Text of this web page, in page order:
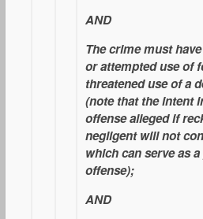
AND
The crime must
or attempted use of
threatened use of a
(note that the intent
offense alleged if
negligent will not
which can serve as
offense);
AND